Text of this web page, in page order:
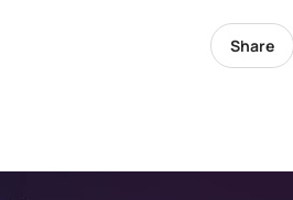
Share